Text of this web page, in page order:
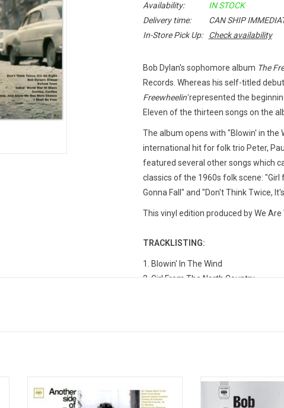
Availability:
IN STOCK
Delivery time:
CAN SHIP
In-Store Pick Up:
Check availability
Bob Dylan's sophomore album The
Records. Whereas his self-titled
Freewheelin'represented the
Eleven of the thirteen songs on the
The album opens with "Blowin' in the
international hit for folk trio Peter,
featured several other songs which
classics of the 1960s folk scene: "Girl
Gonna Fall" and "Don't Think Twice,
This vinyl edition produced by We
TRACKLISTING:
1. Blowin' In The Wind
2. Girl From The North Country
10. Talkin' World War III Blues
album by folk hero, Bob Dylan. The album
includes classics like "To Ramona", "I Shall
The 18th volume of
tells the story of Bob
and maturation as